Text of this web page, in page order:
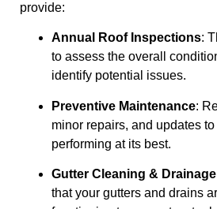
provide:
Annual Roof Inspections:
to assess the overall
identify potential issues.
Preventive Maintenance:
minor repairs, and updates
performing at its best.
Gutter Cleaning &
that your gutters and drains